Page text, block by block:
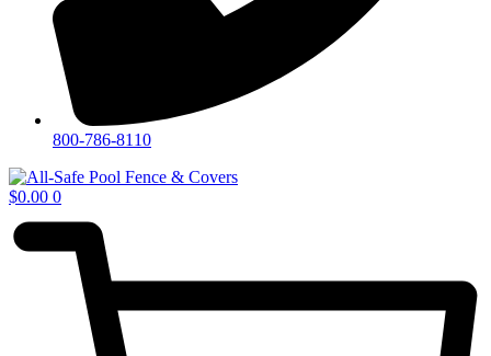
800-786-8110
$0.00 0